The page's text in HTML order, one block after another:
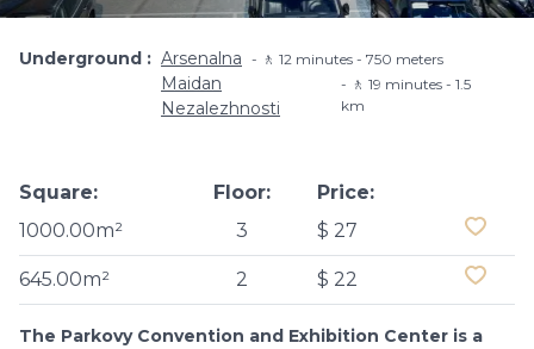
Underground Arsenalna 🚶 12 minutes - 750 meters
Maidan
Nezalezhnosti
🚶 19 minutes - 1.5
km
Square:
1000.00m²
Floor:
3
Price:
$ 27
645.00m² 2 $ 22
The Parkovy Convention and Exhibition Center is a